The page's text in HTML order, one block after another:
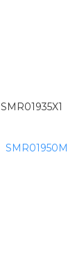
SMR01935X1